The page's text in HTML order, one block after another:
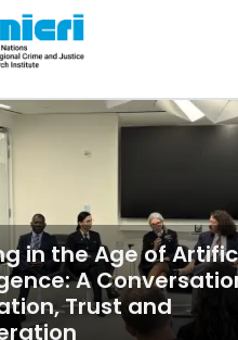
in the Age of
A
Trust and